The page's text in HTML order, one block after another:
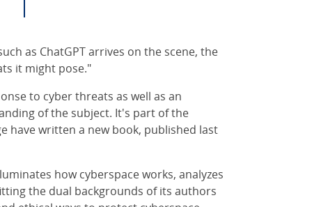
as ChatGPT arrives on the scene, the
it might pose."
to cyber threats as well as an
of the subject. It's part of the
have written a new book, published last
how cyberspace works, analyzes
the dual backgrounds of its authors